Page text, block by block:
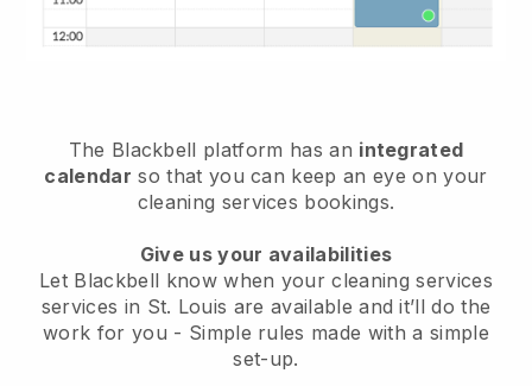
The Blackbell platform has an integrated
calendar so that you can keep an eye on your
cleaning services bookings.
Give us your availabilities
Let Blackbell know when your cleaning services
services in St. Louis are available and it’ll do the
work for you - Simple rules made with a simple
set-up.